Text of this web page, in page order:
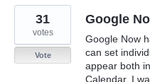
Google
Google Now
can set
appear both
Calendar. I
31
votes
Vote